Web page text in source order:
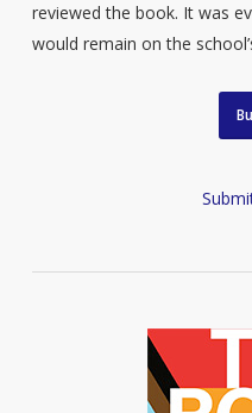
reviewed the book. It was
would remain on the